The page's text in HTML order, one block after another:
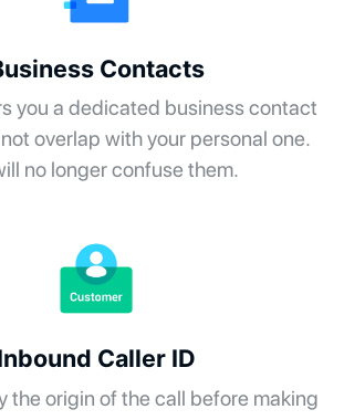
Contacts
you a dedicated business contact
overlap with your personal one.
no longer confuse them.
Caller ID
the origin of the call before making